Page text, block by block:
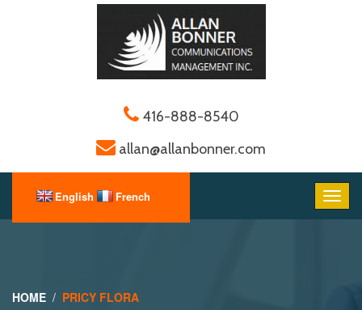
416-888-8540
allan@allanbonner.com
HOME PRICY FLORA